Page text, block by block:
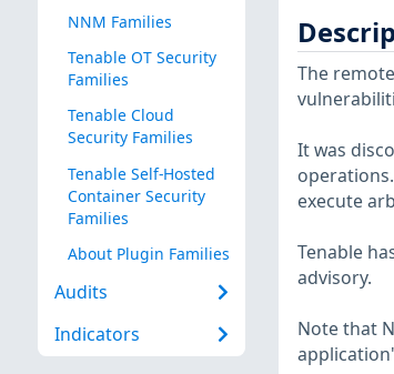
NNM Families
Tenable OT Security
Families
Tenable Cloud
Security Families
Tenable Self-Hosted
Container Security
Families
About Plugin Families
Audits
Indicators
The
It was
execute
Tenable
advisory.
Note that